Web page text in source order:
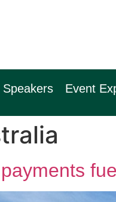
Speakers Event